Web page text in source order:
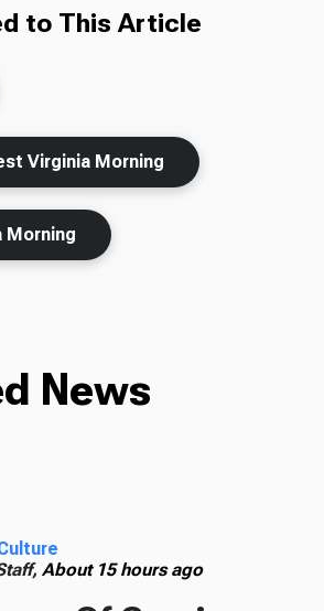
to This Article
Virginia Morning
Morning
News
About 15 hours ago